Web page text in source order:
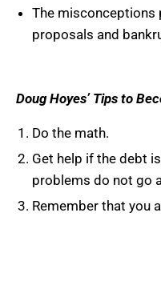
The misconceptions
proposals and
DougHoyes’Tips to
Do the math.
Get help if the debt
problems do not go
Remember that you